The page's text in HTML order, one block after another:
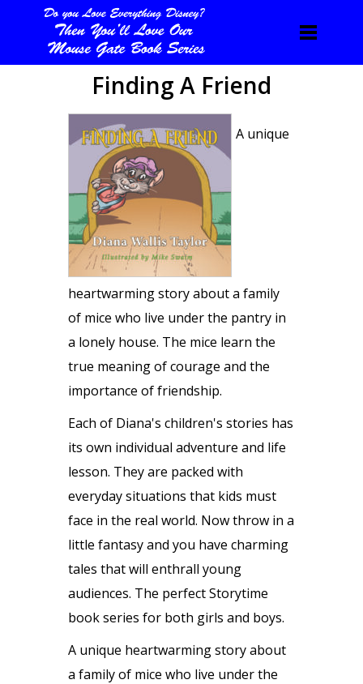
Finding A Friend
A unique
heartwarming story about a family
of mice who live under the pantry in
a lonely house. The mice learn the
true meaning of courage and the
importance of friendship.
Each of Diana's children's stories has
its own individual adventure and life
lesson. They are packed with
everyday situations that kids must
face in the real world. Now throw in a
little fantasy and you have charming
tales that will enthrall young
audiences. The perfect Storytime
book series for both girls and boys.
A unique heartwarming story about
a family of mice who live under the